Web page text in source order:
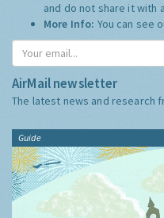
and do not share it with
More Info: You can see
AirMail newsletter
The latest news and research
Guide